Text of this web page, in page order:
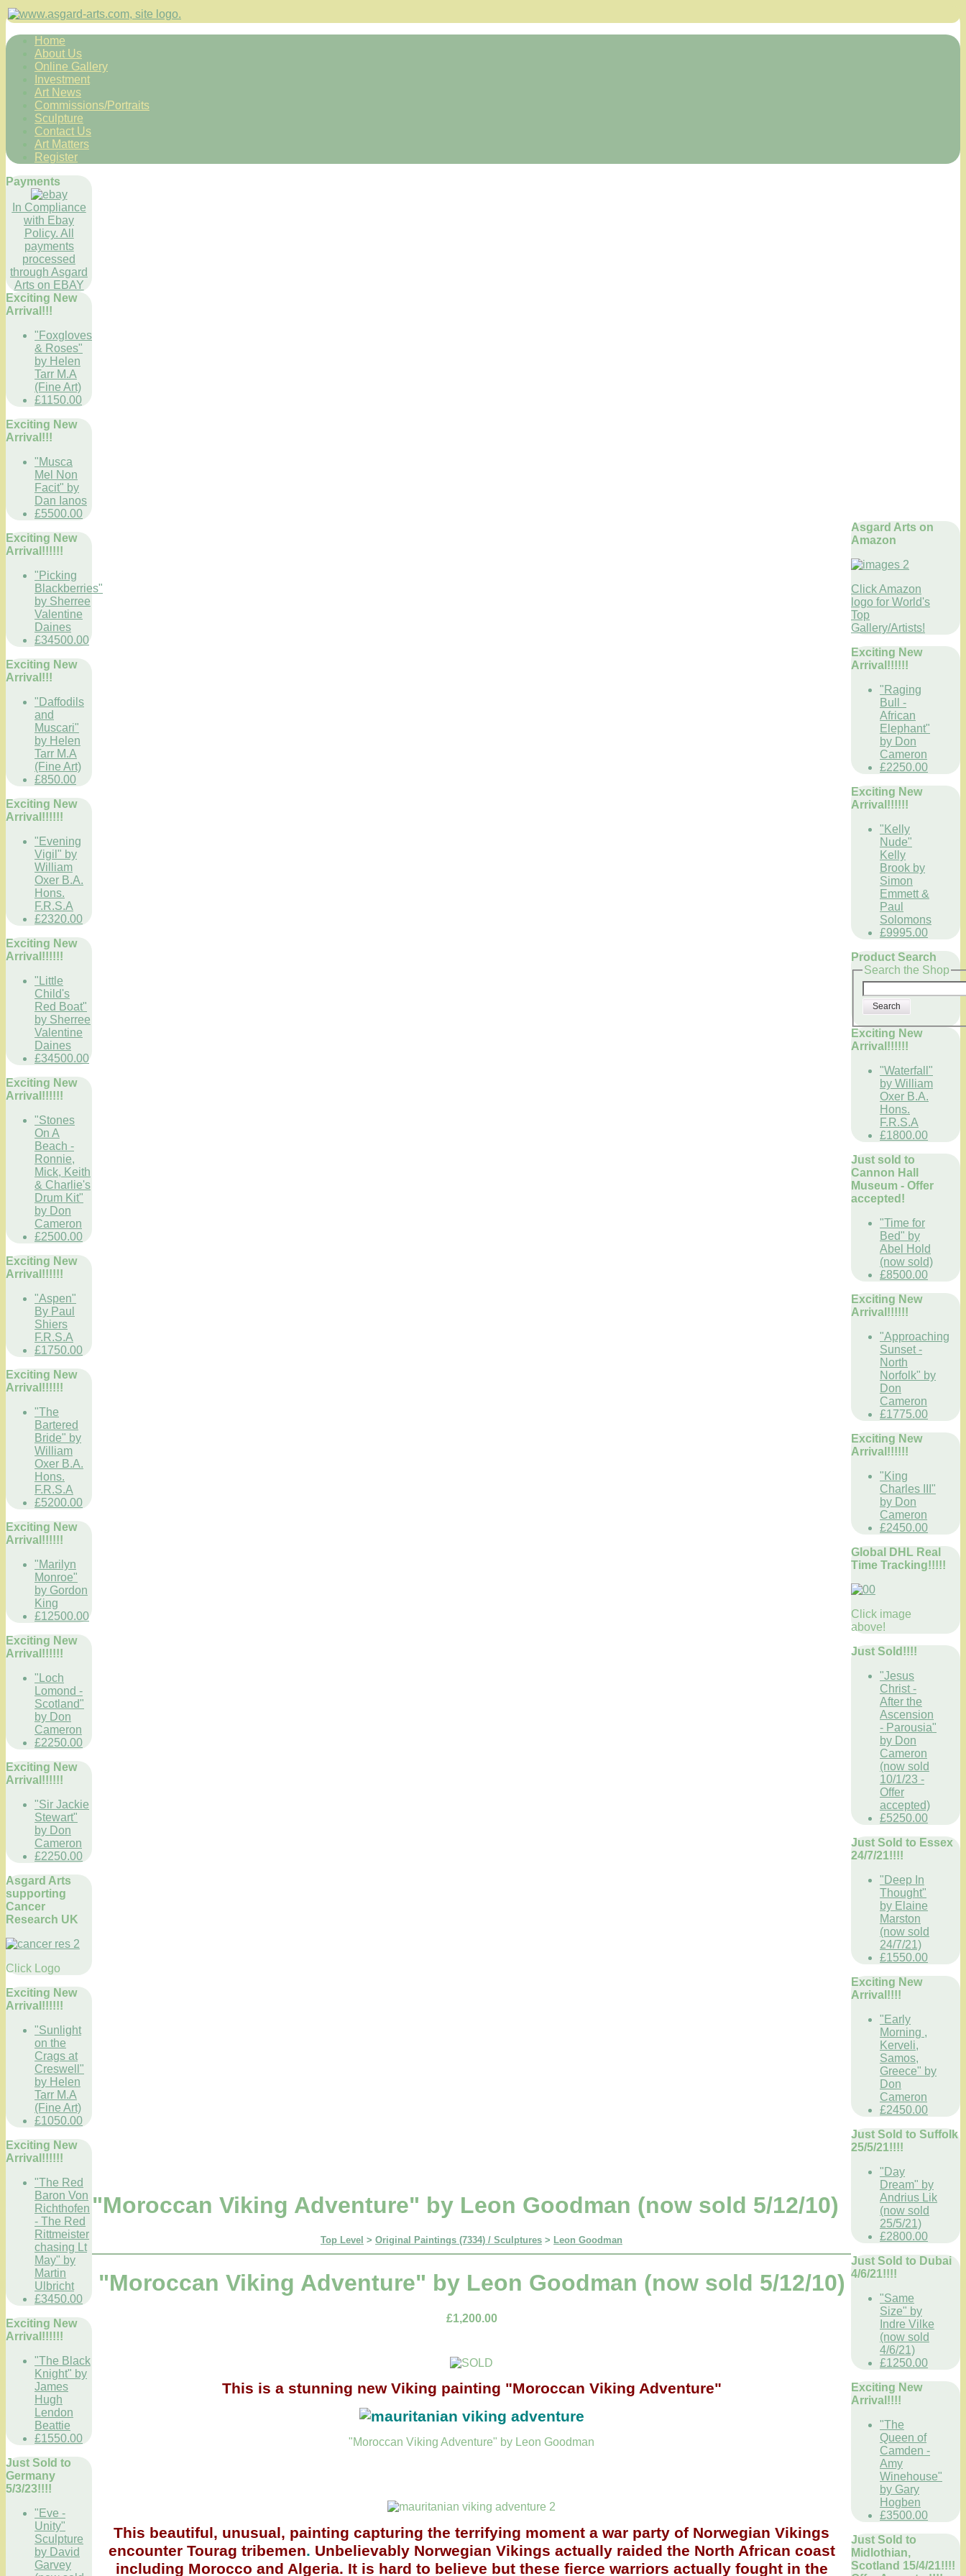
Home
About Us
Online Gallery
Investment
Art News
Commissions/Portraits
Sculpture
Contact Us
Art Matters
Register
Payments
In Compliance
with Ebay
Policy. All
payments
processed
through Asgard
Arts on EBAY
Exciting New
Arrival!!!
"Foxgloves
& Roses"
by Helen
Tarr M.A
(Fine Art)
£1150.00
Exciting New
Arrival!!!
"Musca
Mel Non
Facit" by
Dan Ianos
£5500.00
Exciting New
Arrival!!!!!!
"Picking
Blackberries"
by Sherree
Valentine
Daines
£34500.00
Exciting New
Arrival!!!
"Daffodils
and
Muscari"
by Helen
Tarr M.A
(Fine Art)
£850.00
Exciting New
Arrival!!!!!!
"Evening
Vigil" by
William
Oxer B.A.
Hons.
F.R.S.A
£2320.00
Exciting New
Arrival!!!!!!
"Little
Child's
Red Boat"
by Sherree
Valentine
Daines
£34500.00
Exciting New
Arrival!!!!!!
"Stones
On A
Beach -
Ronnie,
Mick, Keith
& Charlie's
Drum Kit"
by Don
Cameron
£2500.00
Exciting New
Arrival!!!!!!
"Aspen"
By Paul
Shiers
F.R.S.A
£1750.00
Exciting New
Arrival!!!!!!
"The
Bartered
Bride" by
William
Oxer B.A.
Hons.
F.R.S.A
£5200.00
Exciting New
Arrival!!!!!!
"Marilyn
Monroe"
by Gordon
King
£12500.00
Exciting New
Arrival!!!!!!
"Loch
Lomond -
Scotland"
by Don
Cameron
£2250.00
Exciting New
Arrival!!!!!!
"Sir Jackie
Stewart"
by Don
Cameron
£2250.00
Asgard Arts
supporting
Cancer
Research UK
Click Logo
Exciting New
Arrival!!!!!!
"Sunlight
on the
Crags at
Creswell"
by Helen
Tarr M.A
(Fine Art)
£1050.00
Exciting New
Arrival!!!!!!
"The Red
Baron Von
Richthofen
- The Red
Rittmeister
chasing Lt
May" by
Martin
Ulbricht
£3450.00
Exciting New
Arrival!!!!!!
"The Black
Knight" by
James
Hugh
Lendon
Beattie
£1550.00
Just Sold to
Germany
5/3/23!!!!
"Eve -
Unity"
Sculpture
by David
Garvey
"Moroccan Viking Adventure" by Leon Goodman (now sold 5/12/10)
Top Level > Original Paintings (7334) / Sculptures > Leon Goodman
"Moroccan Viking Adventure" by Leon Goodman (now sold 5/12/10)
£1,200.00
This is a stunning new Viking painting "Moroccan Viking Adventure"
"Moroccan Viking Adventure" by Leon Goodman
This beautiful, unusual, painting capturing the terrifying moment a war party of Norwegian Vikings
encounter Tourag tribemen. Unbelievably Norwegian Vikings actually raided the North African coast
including Morocco and Algeria. It is hard to believe but these fierce warriors actually fought in the
Asgard Arts on
Amazon
Click Amazon
logo for World's
Top
Gallery/Artists!
Exciting New
Arrival!!!!!!
"Raging
Bull -
African
Elephant"
by Don
Cameron
£2250.00
Exciting New
Arrival!!!!!!
"Kelly
Nude"
Kelly
Brook by
Simon
Emmett &
Paul
Solomons
£9995.00
Product Search
Search the Shop
Search
Exciting New
Arrival!!!!!!
"Waterfall"
by William
Oxer B.A.
Hons.
F.R.S.A
£1800.00
Just sold to
Cannon Hall
Museum - Offer
accepted!
"Time for
Bed" by
Abel Hold
(now sold)
£8500.00
Exciting New
Arrival!!!!!!
"Approaching
Sunset -
North
Norfolk" by
Don
Cameron
£1775.00
Exciting New
Arrival!!!!!!
"King
Charles III"
by Don
Cameron
£2450.00
Global DHL Real
Time Tracking!!!!!
Click image
above!
Just Sold!!!!
"Jesus
Christ -
After the
Ascension
- Parousia"
by Don
Cameron
(now sold
10/1/23 -
Offer
accepted)
£5250.00
Just Sold to Essex
24/7/21!!!!
"Deep In
Thought"
by Elaine
Marston
(now sold
24/7/21)
£1550.00
Exciting New
Arrival!!!!
"Early
Morning ,
Kerveli,
Samos,
Greece" by
Don
Cameron
£2450.00
Just Sold to Suffolk
25/5/21!!!!
"Day
Dream" by
Andrius Lik
(now sold
25/5/21)
£2800.00
Just Sold to Dubai
4/6/21!!!!
"Same
Size" by
Indre Vilke
(now sold
4/6/21)
£1250.00
Exciting New
Arrival!!!!
"The
Queen of
Camden -
Amy
Winehouse"
by Gary
Hogben
£3500.00
Just Sold to
Midlothian,
Scotland 15/4/21!!!!